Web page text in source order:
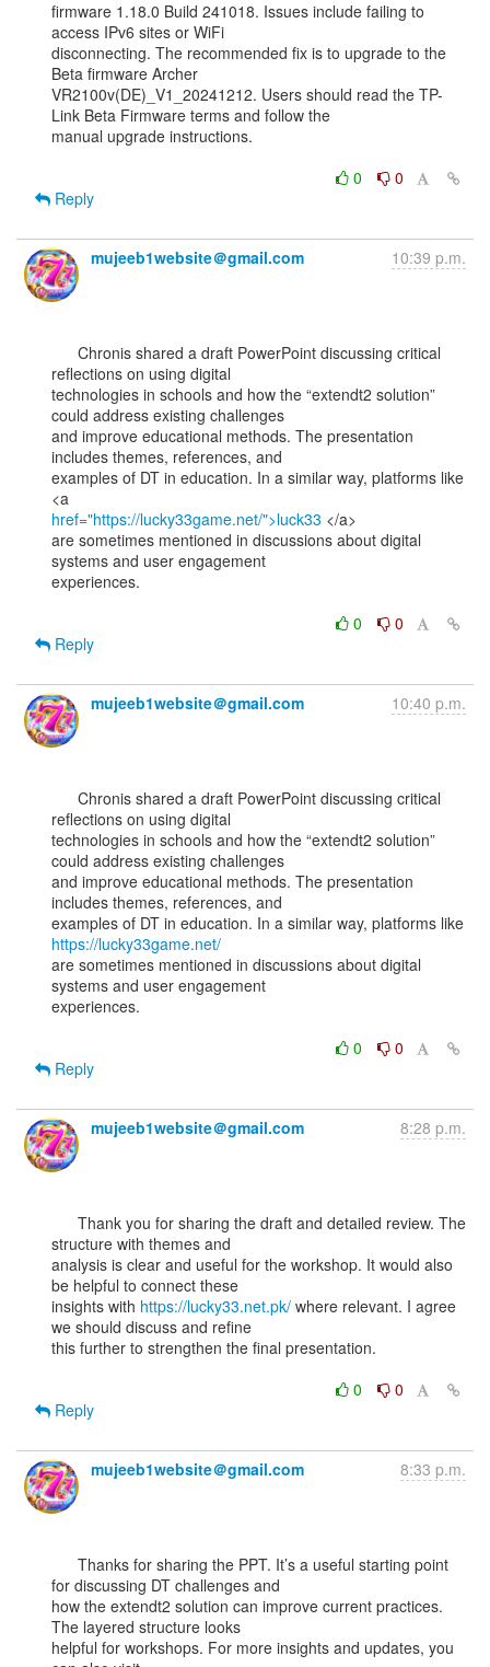
firmware 1.18.0 Build 241018. Issues include failing to
access IPv6 sites or WiFi
disconnecting. The recommended fix is to upgrade to the
Beta firmware Archer
VR2100v(DE)_V1_20241212. Users should read the TP-
Link Beta Firmware terms and follow the
manual upgrade instructions.
0
0
Reply
mujeeb1website＠gmail.com 10:39 p.m.
reflections on using digital
technologies in schools and how the “extendt2 solution”
could address existing challenges
and improve educational methods. The presentation
includes themes, references, and
examples of DT in education. In a similar way, platforms like
href="https://lucky33game.net/">luck33 </a>
are sometimes mentioned in discussions about digital
systems and user engagement
experiences.
0
0
Reply
mujeeb1website＠gmail.com 10:40 p.m.
reflections on using digital
technologies in schools and how the “extendt2 solution”
could address existing challenges
and improve educational methods. The presentation
includes themes, references, and
https://lucky33game.net/
are sometimes mentioned in discussions about digital
systems and user engagement
experiences.
0
0
Reply
mujeeb1website＠gmail.com 8:28 p.m.
structure with themes and
analysis is clear and useful for the workshop. It would also
be helpful to connect these
insights with https://lucky33.net.pk/ where relevant. I agree
we should discuss and refine
this further to strengthen the final presentation.
0
0
Reply
mujeeb1website＠gmail.com 8:33 p.m.
for discussing DT challenges and
how the extendt2 solution can improve current practices.
The layered structure looks
helpful for workshops. For more insights and updates, you